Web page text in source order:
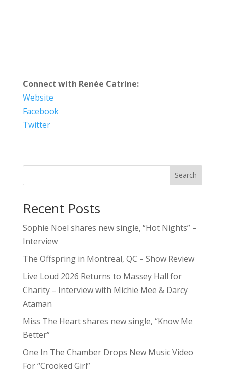
Connect with Renée Catrine:
Website
Facebook
Twitter
Search
Recent Posts
Sophie Noel shares new single, “Hot Nights” –
Interview
The Offspring in Montreal, QC – Show Review
Live Loud 2026 Returns to Massey Hall for
Charity – Interview with Michie Mee & Darcy
Ataman
Miss The Heart shares new single, “Know Me
Better”
One In The Chamber Drops New Music Video
For “Crooked Girl”